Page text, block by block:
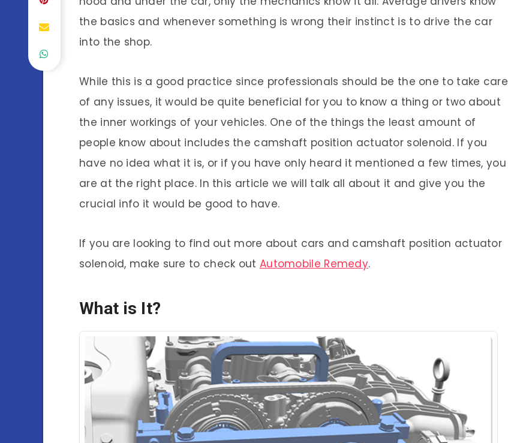
the basics and whenever something is wrong their instinct is to drive the car
into the shop.
While this is a good practice since professionals should be the one to take care
of any issues, it would be quite beneficial for you to know a thing or two about
the inner workings of your vehicles. One of the things the least amount of
people know about includes the camshaft position actuator solenoid. If you
have no idea what it is, or if you have only heard it mentioned a few times, you
are at the right place. In this article we will talk all about it and give you the
crucial info it would be good to have.
If you are looking to find out more about cars and camshaft position actuator
solenoid, make sure to check out Automobile Remedy.
What is It?